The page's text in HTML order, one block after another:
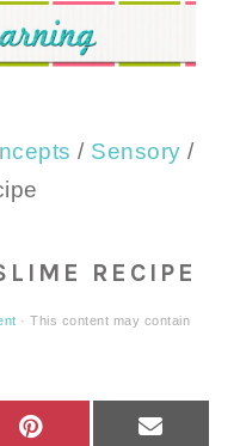
/ Sensory /
RECIPE
· This content may contain
PINTEREST